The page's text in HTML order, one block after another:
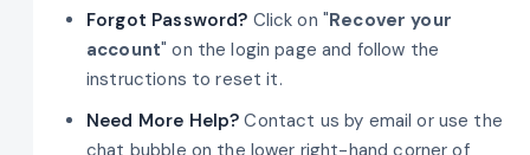
Forgot Password? Click on "Recover your
account" on the login page and follow the
instructions to reset it.
Need More Help? Contact us by email or use the
chat bubble on the lower right-hand corner of